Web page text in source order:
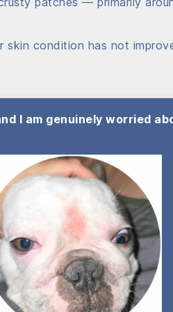
skin condition has not
I am genuinely worried